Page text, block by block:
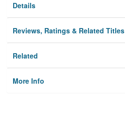
Details
Reviews, Ratings & Related Titles
Related
More Info